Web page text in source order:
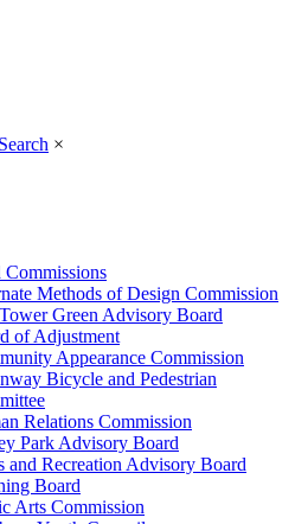
Search ×
Commissions
Methods of Design Commission
Green Advisory Board
of Adjustment
Appearance Commission
Bicycle and Pedestrian
Relations Commission
Park Advisory Board
and Recreation Advisory Board
Board
Arts Commission